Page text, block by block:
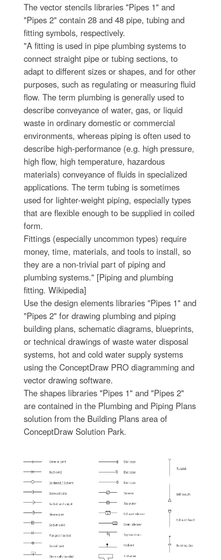
The vector stencils libraries "Pipes 1" and
"Pipes 2" contain 28 and 48 pipe, tubing and
fitting symbols, respectively.
"A fitting is used in pipe plumbing systems to
connect straight pipe or tubing sections, to
adapt to different sizes or shapes, and for other
purposes, such as regulating or measuring fluid
flow. The term plumbing is generally used to
describe conveyance of water, gas, or liquid
waste in ordinary domestic or commercial
environments, whereas piping is often used to
describe high-performance (e.g. high pressure,
high flow, high temperature, hazardous
materials) conveyance of fluids in specialized
applications. The term tubing is sometimes
used for lighter-weight piping, especially types
that are flexible enough to be supplied in coiled
form.
Fittings (especially uncommon types) require
money, time, materials, and tools to install, so
they are a non-trivial part of piping and
plumbing systems." [Piping and plumbing
fitting. Wikipedia]
Use the design elements libraries "Pipes 1" and
"Pipes 2" for drawing plumbing and piping
building plans, schematic diagrams, blueprints,
or technical drawings of waste water disposal
systems, hot and cold water supply systems
using the ConceptDraw PRO diagramming and
vector drawing software.
The shapes libraries "Pipes 1" and "Pipes 2"
are contained in the Plumbing and Piping Plans
solution from the Building Plans area of
ConceptDraw Solution Park.